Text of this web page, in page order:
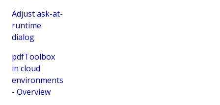
Adjust ask-at-
runtime
dialog
pdfToolbox
in cloud
environments
- Overview